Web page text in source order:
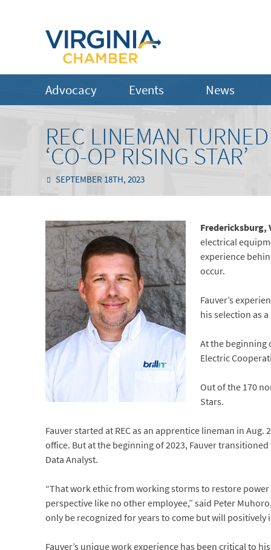
Advocacy Events News
REC LINEMAN
‘CO-OP RISING STAR’
SEPTEMBER 18TH, 2023
Fredericksburg,
electrical
experience
occur.
Fauver’s
his selection as a
At the beginning
Electric
Out of the 170
Stars.
Fauver started at REC as an apprentice lineman in
office. But at the beginning of 2023, Fauver
Data Analyst.
“That work ethic from working storms to restore
perspective like no other employee,” said Peter
only be recognized for years to come but will positively
Fauver’s unique work experience has been critical to